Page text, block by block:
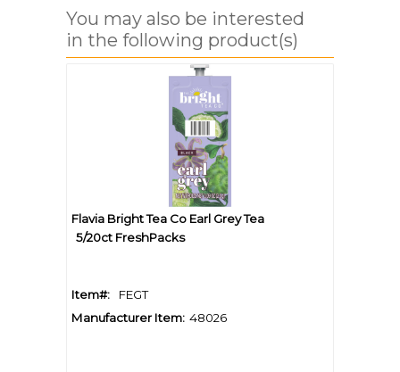
You may also be interested
in the following product(s)
Flavia Bright Tea Co Earl Grey Tea
5/20ct FreshPacks
Item#:
FEGT
Manufacturer Item: 48026